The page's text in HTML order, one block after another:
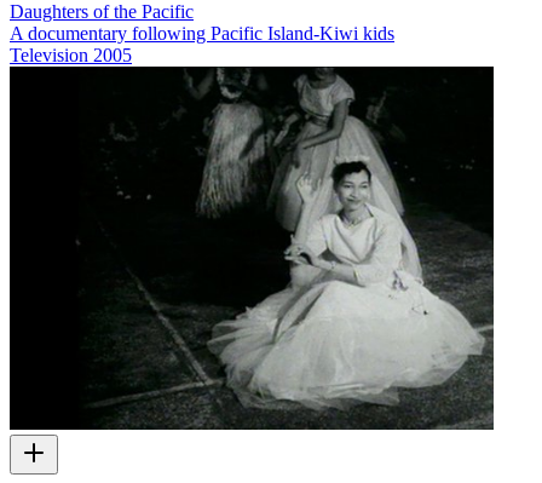
Daughters of the Pacific
A documentary following Pacific Island-Kiwi kids
Television 2005